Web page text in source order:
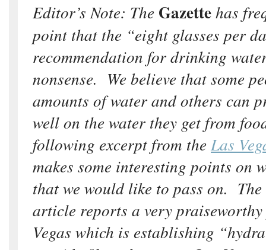
Editor’s Note: The Gazettehas
point that the “eight glasses per
recommendation for drinking
nonsense. We believe that some
amounts of water and others can
well on the water they get from
following excerpt from the Las
makes some interesting points on
that we would like to pass on.
article reports a very
Vegas which is establishing